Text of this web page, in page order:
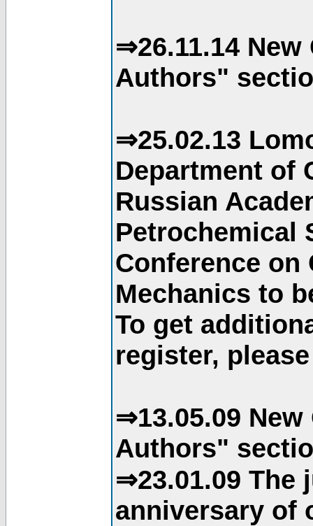
⇒26.11.14
Authors"
⇒25.02.13
Department of
Russian
Petrochemical
Conference
Mechanics to
To get
register,
⇒13.05.09
Authors"
⇒23.01.09 The
anniversary of